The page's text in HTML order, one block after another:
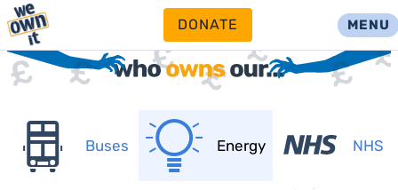
DONATE MENU
Buses Energy NHS